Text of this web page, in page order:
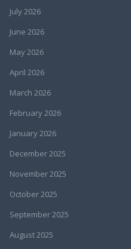
July 2026
June 2026
May 2026
April 2026
March 2026
February 2026
January 2026
December 2025
November 2025
October 2025
September 2025
August 2025